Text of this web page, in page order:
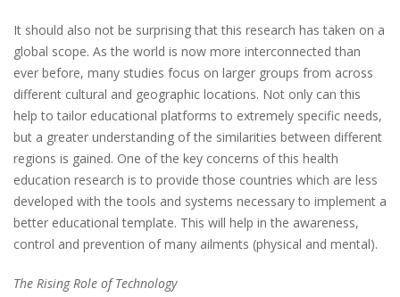
It should also not be surprising that this research has taken on a
global scope. As the world is now more interconnected than
ever before, many studies focus on larger groups from across
different cultural and geographic locations. Not only can this
help to tailor educational platforms to extremely specific needs,
but a greater understanding of the similarities between different
regions is gained. One of the key concerns of this health
education research is to provide those countries which are less
developed with the tools and systems necessary to implement a
better educational template. This will help in the awareness,
control and prevention of many ailments (physical and mental).
The Rising Role of Technology